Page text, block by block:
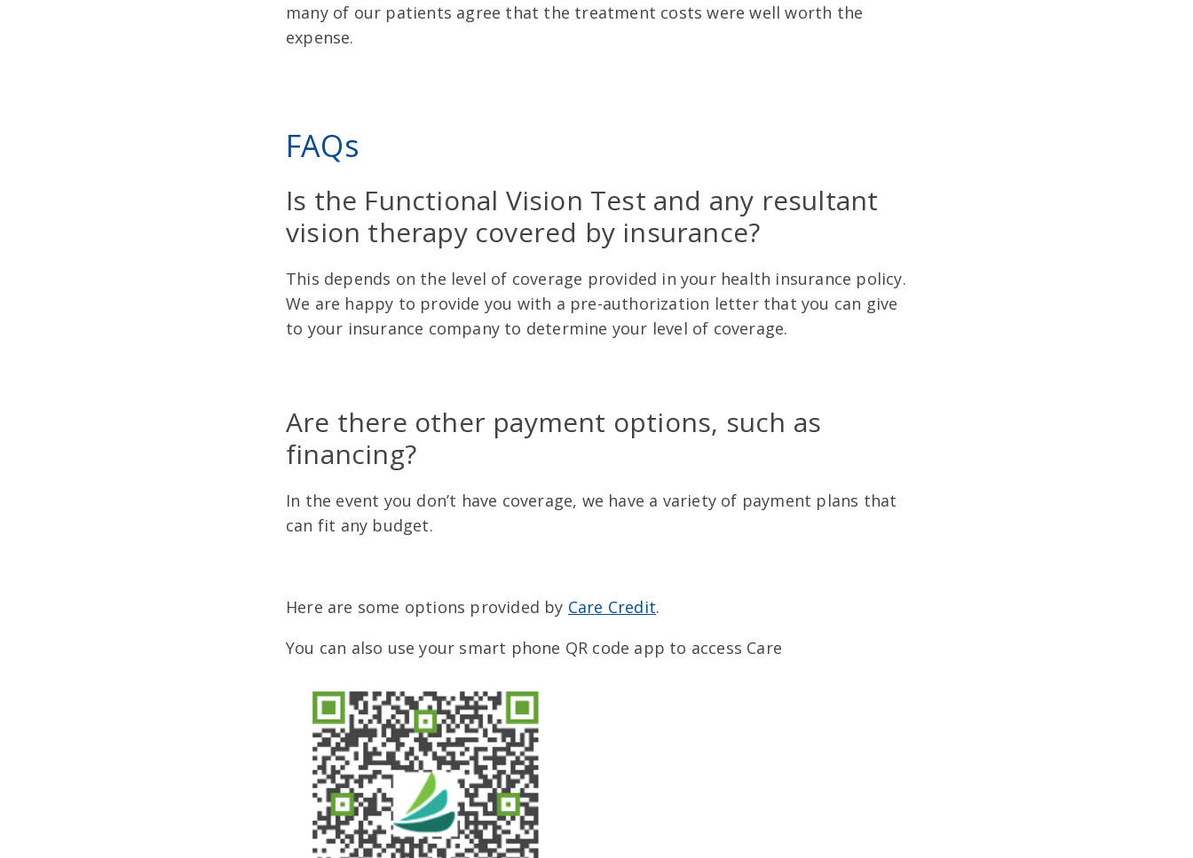
many of our patients agree that the treatment costs were well worth the
expense.
FAQs
Is the Functional Vision Test and any resultant
vision therapy covered by insurance?
This depends on the level of coverage provided in your health insurance policy.
We are happy to provide you with a pre-authorization letter that you can give
to your insurance company to determine your level of coverage.
Are there other payment options, such as
financing?
In the event you don’t have coverage, we have a variety of payment plans that
can fit any budget.
Here are some options provided by Care Credit.
You can also use your smart phone QR code app to access Care